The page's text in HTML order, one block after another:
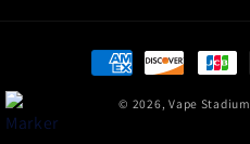
Payment methods
© 2026,Vape Stadium